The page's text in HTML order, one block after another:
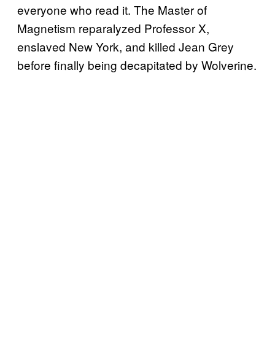
everyone who read it. The Master of
Magnetism reparalyzed Professor X,
enslaved New York, and killed Jean Grey
before finally being decapitated by Wolverine.